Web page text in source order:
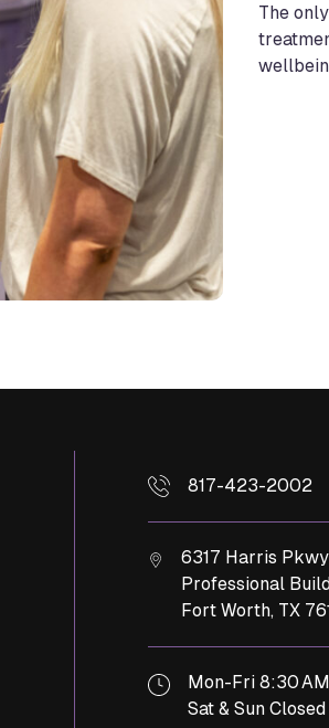
The
817-423-2002
6317 Harris
Professional
Fort Worth, TX
Mon-Fri 8:30
Sat & Sun Closed